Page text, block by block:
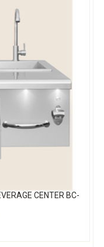
CENTER BC-